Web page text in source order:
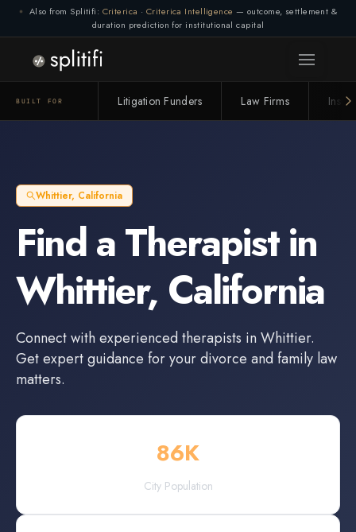
Also from Splitifi: Criterica · Criterica Intelligence — outcome, settlement &
duration prediction for institutional capital
BUILT FOR Litigation Funders Law Firms
Whittier, California
Find aTherapistin
Whittier, California
Connect with experienced therapists inWhittier.
Get expert guidance for your divorce and family law
matters.
86K
City Population